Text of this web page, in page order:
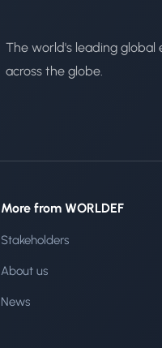
The world's leading
across the globe.
More from WORLDEF
Stakeholders
About us
News